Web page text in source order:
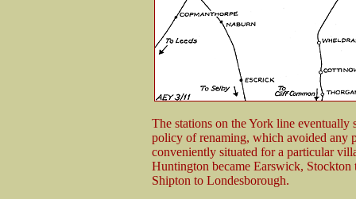
The stations on the York line
policy of renaming, which avoided any
conveniently situated for a particular
Huntington became Earswick,
Shipton to Londesborough.